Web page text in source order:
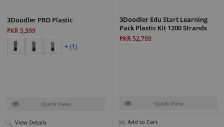
3Doodler PRO Plastic
PKR 5,399
+ (1)
Quick View
View Details
3Doodler Edu Start Learning
Pack Plastic Kit 1200 Strands
PKR 52,799
Quick View
Add to Cart